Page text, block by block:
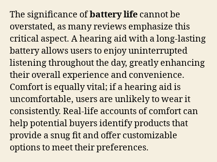
The significance ofbattery life cannot be
overstated, as many reviews emphasize this
critical aspect. A hearing aid with a long-lasting
battery allows users to enjoy uninterrupted
listening throughout the day, greatly enhancing
their overall experience and convenience.
Comfort is equally vital; if a hearing aid is
uncomfortable, users are unlikely to wear it
consistently. Real-life accounts of comfort can
help potential buyers identify products that
provide a snug fit and offer customizable
options to meet their preferences.